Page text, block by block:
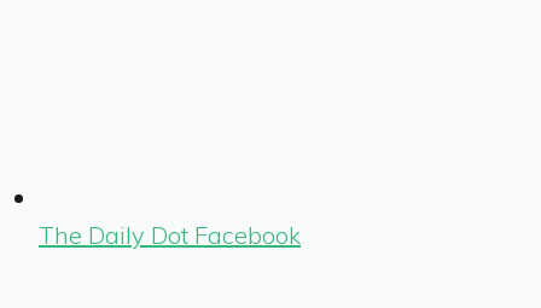
The Daily Dot Facebook